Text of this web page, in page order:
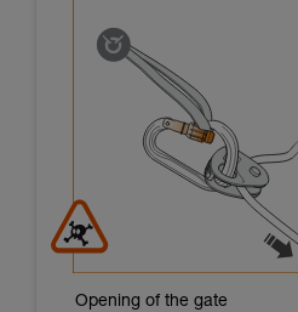
Opening of the gate